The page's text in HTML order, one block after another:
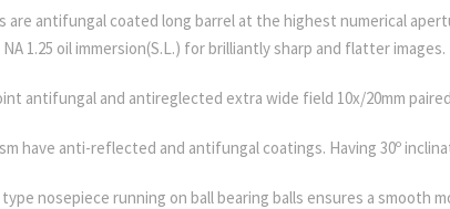
are antifungal coated long barrel at the highest numerical
NA 1.25 oil immersion(S.L.) for brilliantly sharp and flatter images.
antifungal and antireglected extra wide field 10x/20mm
have anti-reflected and antifungal coatings. Having 30º
nosepiece running on ball bearing balls ensures a smooth